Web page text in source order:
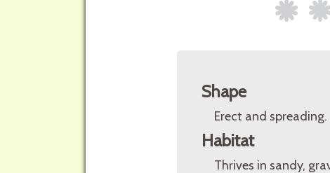
Shape
Erect and spreading.
Habitat
Thrives in sandy,